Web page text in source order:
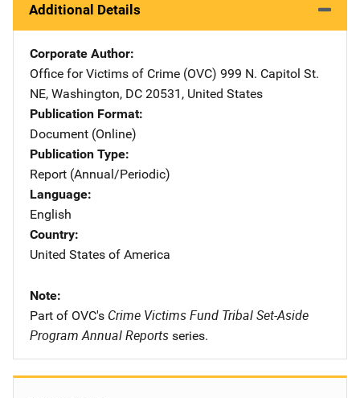
Additional Details
Corporate Author
Office for Victims of Crime (OVC) Address
999 N. Capitol St.
NE, Washington, DC 20531 , United States
Publication Format
Document (Online)
Publication Type
Report (Annual/Periodic)
Language
English
Country
United States of America
Note
Part of OVC's Crime Victims Fund Tribal Set-Aside
Program Annual Reports series.